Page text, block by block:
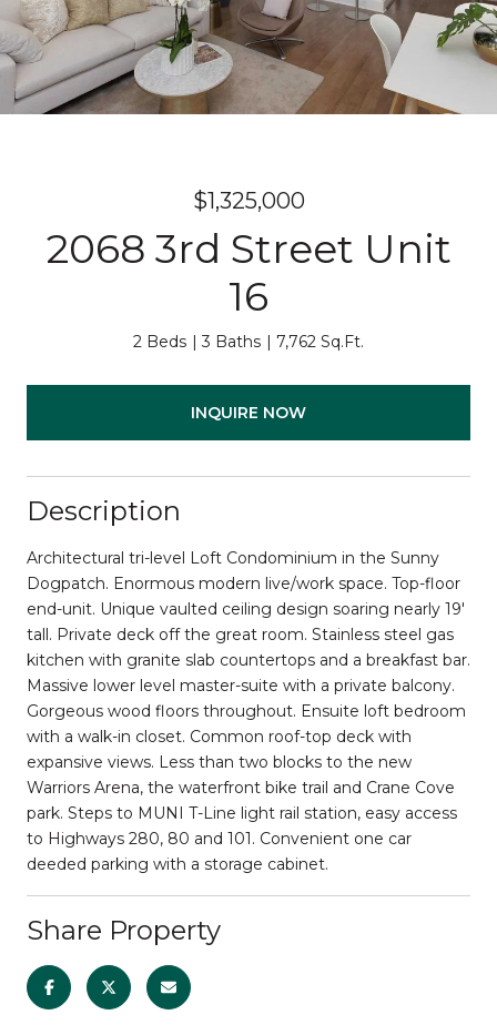
$1,325,000
2068 3rd Street Unit
16
2 Beds 3 Baths 7,762 Sq.Ft.
INQUIRE NOW
Description
Architectural tri-level Loft Condominium in the Sunny
Dogpatch. Enormous modern live/work space. Top-floor
end-unit. Unique vaulted ceiling design soaring nearly 19'
tall. Private deck off the great room. Stainless steel gas
kitchen with granite slab countertops and a breakfast bar.
Massive lower level master-suite with a private balcony.
Gorgeous wood floors throughout. Ensuite loft bedroom
with a walk-in closet. Common roof-top deck with
expansive views. Less than two blocks to the new
Warriors Arena, the waterfront bike trail and Crane Cove
park. Steps to MUNI T-Line light rail station, easy access
to Highways 280, 80 and 101. Convenient one car
deeded parking with a storage cabinet.
Share Property